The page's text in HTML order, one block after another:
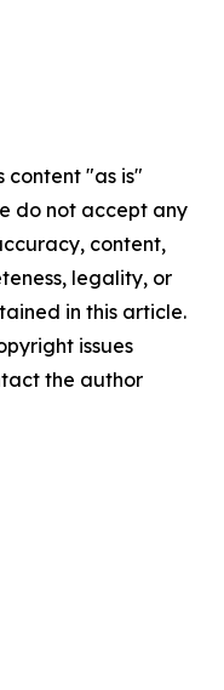
content "as is"
do not accept any
content,
legality, or
in this article.
issues
the author